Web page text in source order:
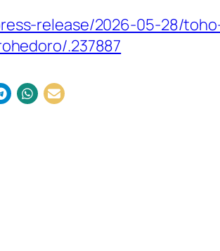
release/2026-05-28/
.237887